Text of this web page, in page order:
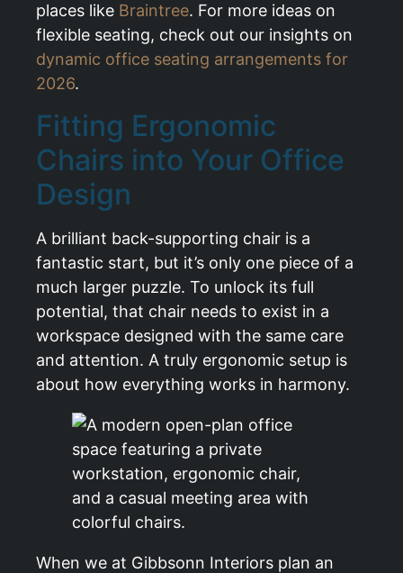
places like Braintree. For more ideas on
flexible seating, check out our insights on
dynamic office seating arrangements for
2026.
Fitting Ergonomic
Chairs into Your Office
Design
A brilliant back-supporting chair is a
fantastic start, but it’s only one piece of a
much larger puzzle. To unlock its full
potential, that chair needs to exist in a
workspace designed with the same care
and attention. A truly ergonomic setup is
about how everything works in harmony.
When we at Gibbsonn Interiors plan an